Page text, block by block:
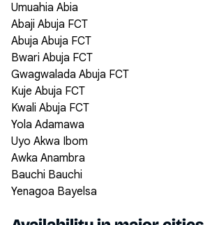
Umuahia Abia
Abaji Abuja FCT
Abuja Abuja FCT
Bwari Abuja FCT
Gwagwalada Abuja FCT
Kuje Abuja FCT
Kwali Abuja FCT
Yola Adamawa
Uyo Akwa Ibom
Awka Anambra
Bauchi Bauchi
Yenagoa Bayelsa